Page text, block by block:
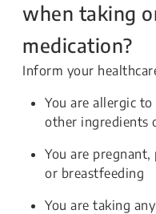
when taking
medication?
Inform your
You are allergic
other ingredients
You are
or breastfeeding
You are taking